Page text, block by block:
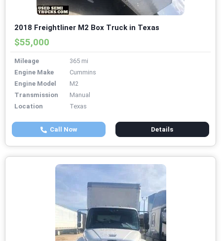
2018 Freightliner M2 Box Truck in Texas
$55,000
Mileage
365 mi
Engine Make
Cummins
Engine Model
M2
Transmission
Manual
Location
Texas
Call Now Details